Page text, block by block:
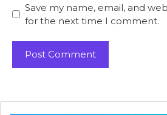
Save my name, email, and
for the next time I comment.